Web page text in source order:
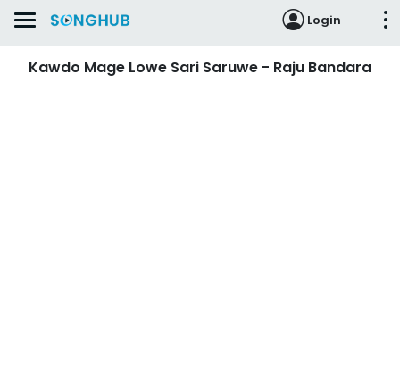
Login
Kawdo Mage Lowe Sari Saruwe - Raju Bandara